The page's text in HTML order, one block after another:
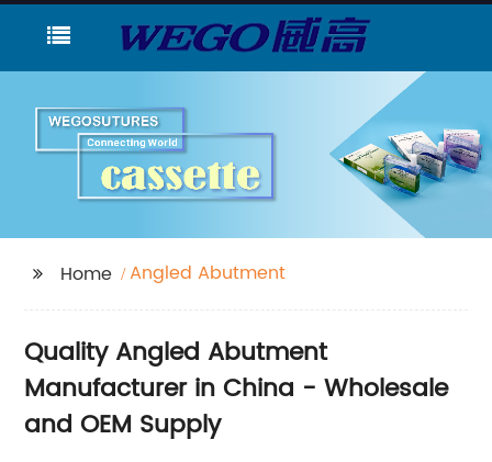
Home Angled Abutment
Quality Angled Abutment
Manufacturer in China - Wholesale
and OEM Supply